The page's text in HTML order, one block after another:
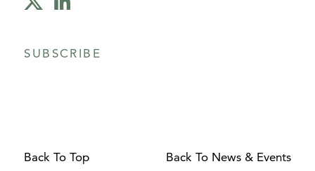
SUBSCRIBE
Back To Top Back To News & Events